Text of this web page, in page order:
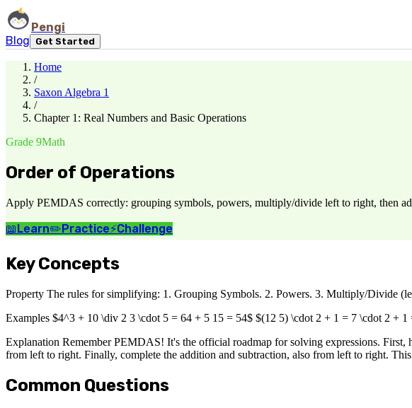
Pengi
Blog
Get Started
Home
/
Saxon Algebra 1
/
Chapter 1: Real Numbers and Basic Operations
Grade 9Math
Order of Operations
Apply PEMDAS correctly: grouping symbols, powers, multiply/divide left to right, then
📖Learn✏️Practice⚡Challenge
Key Concepts
Property The rules for simplifying: 1. Grouping Symbols. 2. Powers. 3. Multiply/Divide
Examples $4^3 + 10 \div 2 3 \cdot 5 = 64 + 5 15 = 54$ $(12 5) \cdot 2 + 1 = 7 \cdot 2 +
Explanation Remember PEMDAS! It's the official roadmap for solving expressions.
from left to right. Finally, complete the addition and subtraction, also from left to right. This
Common Questions